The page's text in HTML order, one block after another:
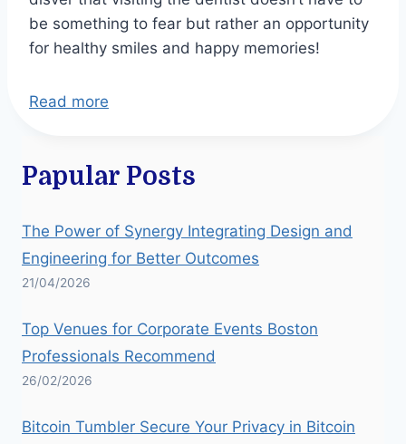
be something to fear but rather an opportunity
for healthy smiles and happy memories!
Read more
Papular Posts
The Power of Synergy Integrating Design and
Engineering for Better Outcomes
21/04/2026
Top Venues for Corporate Events Boston
Professionals Recommend
26/02/2026
Bitcoin Tumbler Secure Your Privacy in Bitcoin